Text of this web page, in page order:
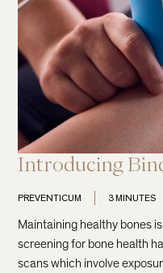
Introducing
PREVENTICUM 3 MINUTES
Maintaining healthy bones
screening for bone health
scans which involve